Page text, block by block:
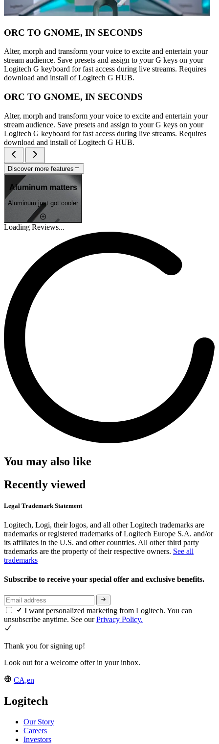
ORC TO GNOME, IN SECONDS
Alter, morph and transform your voice to excite and entertain your
stream audience. Save presets and assign to your G keys on your
Logitech G keyboard for fast access during live streams. Requires
download and install of Logitech G HUB.
ORC TO GNOME, IN SECONDS
Alter, morph and transform your voice to excite and entertain your
stream audience. Save presets and assign to your G keys on your
Logitech G keyboard for fast access during live streams. Requires
download and install of Logitech G HUB.
Discover more features
Aluminum matters
Aluminum just got cooler
Loading Reviews...
You may also like
Recently viewed
Legal Trademark Statement
Logitech, Logi, their logos, and all other Logitech trademarks are
trademarks or registered trademarks of Logitech Europe S.A. and/or
its affiliates in the U.S. and other countries. All other third party
trademarks are the property of their respective owners. See all
trademarks
Subscribe to receive your special offer and exclusive benefits.
I want personalized marketing from Logitech. You can
unsubscribe anytime. See ourPrivacy Policy.
Thank you for signing up!
Look out for a welcome offer in your inbox.
CA,en
Logitech
Our Story
Careers
Investors